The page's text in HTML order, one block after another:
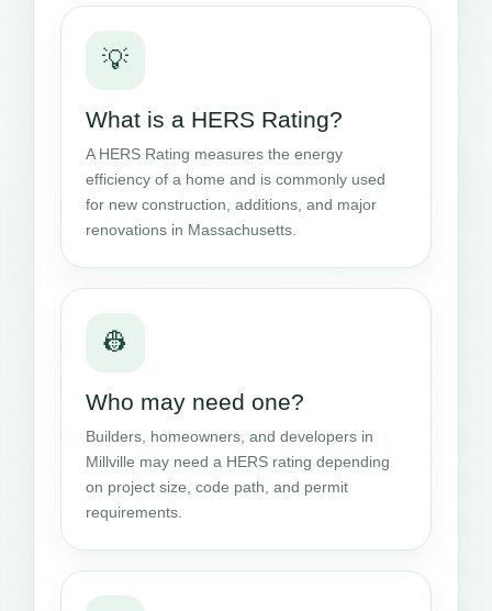
💡
What is a HERS Rating?
A HERS Rating measures the energy
efficiency of a home and is commonly used
for new construction, additions, and major
renovations in Massachusetts.
👷
Who may need one?
Builders, homeowners, and developers in
Millville may need a HERS rating depending
on project size, code path, and permit
requirements.